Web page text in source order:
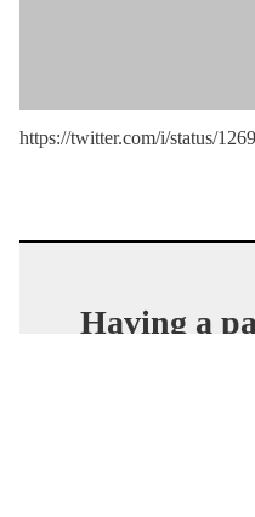
https://twitter.com/i/status/
Having a